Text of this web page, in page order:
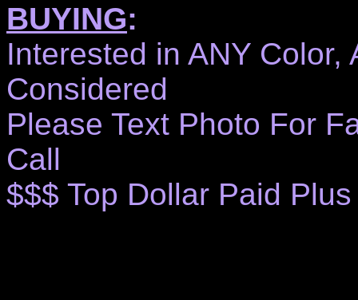
BUYING:
Interested in ANY Color,
Considered
Please Text Photo For
Call
$$$ Top Dollar Paid